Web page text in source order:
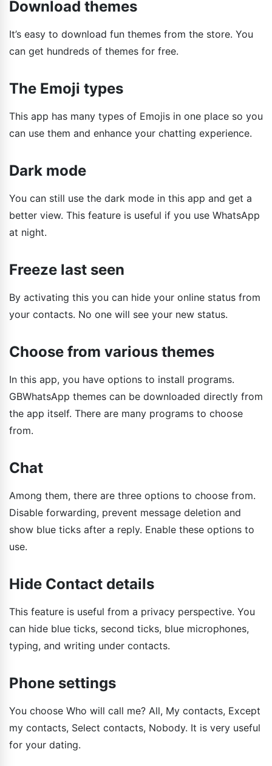
Download themes
It’s easy to download fun themes from the store. You
can get hundreds of themes for free.
The Emoji types
This app has many types of Emojis in one place so you
can use them and enhance your chatting experience.
Dark mode
You can still use the dark mode in this app and get a
better view. This feature is useful if you use WhatsApp
at night.
Freeze last seen
By activating this you can hide your online status from
your contacts. No one will see your new status.
Choose from various themes
In this app, you have options to install programs.
GBWhatsApp themes can be downloaded directly from
the app itself. There are many programs to choose
from.
Chat
Among them, there are three options to choose from.
Disable forwarding, prevent message deletion and
show blue ticks after a reply. Enable these options to
use.
Hide Contact details
This feature is useful from a privacy perspective. You
can hide blue ticks, second ticks, blue microphones,
typing, and writing under contacts.
Phone settings
You choose Who will call me? All, My contacts, Except
my contacts, Select contacts, Nobody. It is very useful
for your dating.